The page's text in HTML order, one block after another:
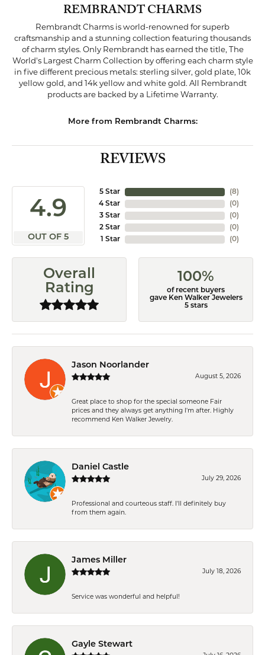
REMBRANDT CHARMS
Rembrandt Charms is world-renowned for superb
craftsmanship and a stunning collection featuring thousands
of charm styles. Only Rembrandt has earned the title, The
World's Largest Charm Collection by offering each charm style
in five different precious metals: sterling silver, gold plate, 10k
yellow gold, and 14k yellow and white gold. All Rembrandt
products are backed by a Lifetime Warranty.
More from Rembrandt Charms:
REVIEWS
4.9
OUT OF 5
5 Star
4 Star
3 Star
2 Star
1 Star
(8)
(0)
(0)
(0)
(0)
Overall
Rating
100%
of recent buyers
gave Ken Walker Jewelers
5 stars
Jason Noorlander
August 5, 2026
Great place to shop for the special someone Fair
prices and they always get anything I'm after. Highly
recommend Ken Walker Jewelry.
Daniel Castle
July 29, 2026
Professional and courteous staff. I'll definitely buy
from them again.
James Miller
July 18, 2026
Service was wonderful and helpful!
Gayle Stewart